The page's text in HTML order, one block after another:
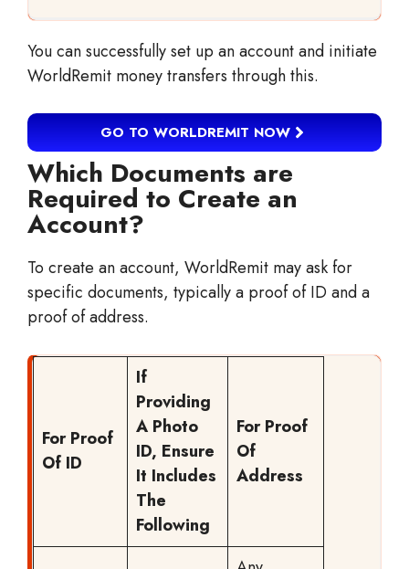
You can successfully set up an account and initiate
WorldRemit money transfers through this.
GO TO WORLDREMIT NOW
Which Documents are
Required to Create an
Account?
To create an account, WorldRemit may ask for
specific documents, typically a proof of ID and a
proof of address.
For Proof
Of ID
If
Providing
A Photo
ID, Ensure
It Includes
The
Following
For Proof
Of
Address